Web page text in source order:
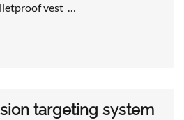
vest …
targeting system